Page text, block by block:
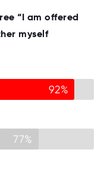
“I am offered
myself
92%
77%